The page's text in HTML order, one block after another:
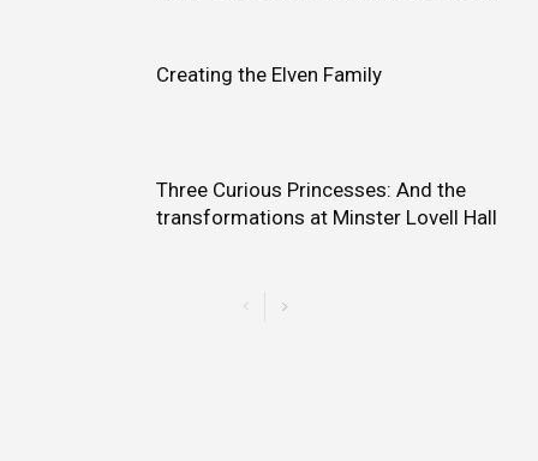
Creating the Elven Family
Three Curious Princesses: And the
transformations at Minster Lovell Hall